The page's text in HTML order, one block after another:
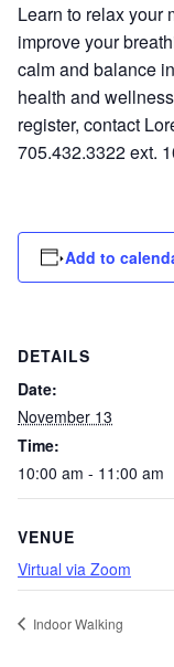
Learn to relax your
improve your
calm and balance
health and
register, contact
705.432.3322 ext.
Add to
DETAILS
Date:
November 13
Time:
10:00 am - 11:00 am
VENUE
Virtual via Zoom
Indoor Walking